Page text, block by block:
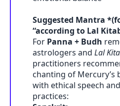
Suggested Mantra
“according to Lal
For Panna + Budh
astrologers and Lal
practitioners
chanting of Mercury’s
with ethical speech
practices: